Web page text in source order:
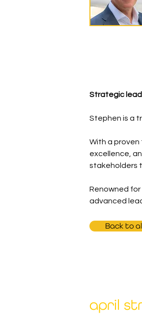
Strategic
Stephen is a
With a
excellence,
stakeholders
Renowned
advanced
Back to
april